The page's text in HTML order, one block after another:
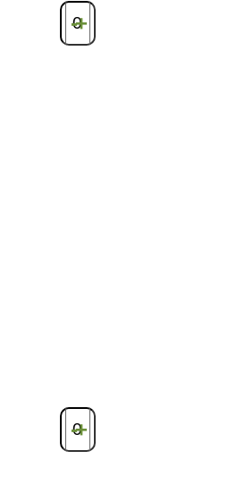
-+
-+